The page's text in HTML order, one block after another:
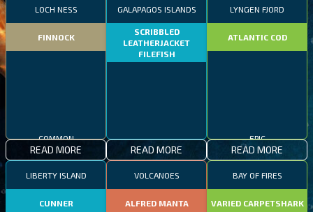
LOCH NESS
FINNOCK
READ MORE
GALAPAGOS ISLANDS
SCRIBBLED
LEATHERJACKET
FILEFISH
READ MORE
LYNGEN FJORD
ATLANTIC COD
READ MORE
LIBERTY ISLAND
CUNNER
VOLCANOES
ALFRED MANTA
BAY OF FIRES
VARIED CARPETSHARK